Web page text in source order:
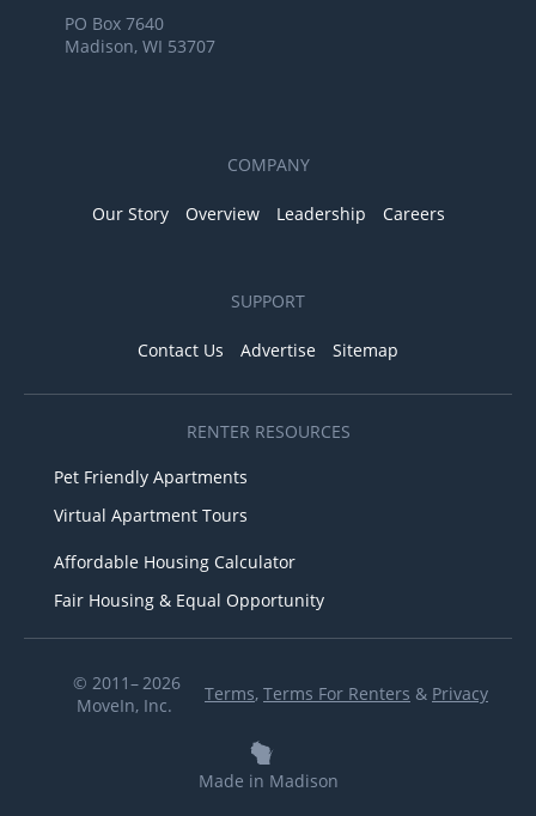
PO Box 7640
Madison, WI 53707
COMPANY
Our Story Overview Leadership Careers
SUPPORT
Contact Us Advertise Sitemap
RENTER RESOURCES
Pet Friendly Apartments
Virtual Apartment Tours
Affordable Housing Calculator
Fair Housing & Equal Opportunity
© 2011– 2026
MoveIn, Inc.
Terms, Terms For Renters & Privacy
Made in Madison